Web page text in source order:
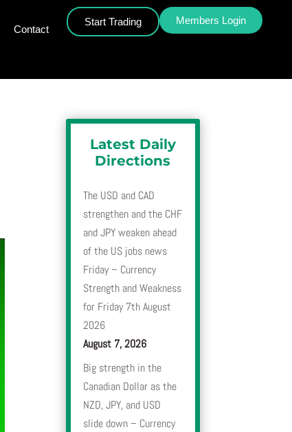
Contact
Start Trading Members Login
Latest Daily
Directions
The USD and CAD
strengthen and the CHF
and JPY weaken ahead
of the US jobs news
Friday – Currency
Strength and Weakness
for Friday 7th August
2026
August 7, 2026
Big strength in the
Canadian Dollar as the
NZD, JPY, and USD
slide down – Currency